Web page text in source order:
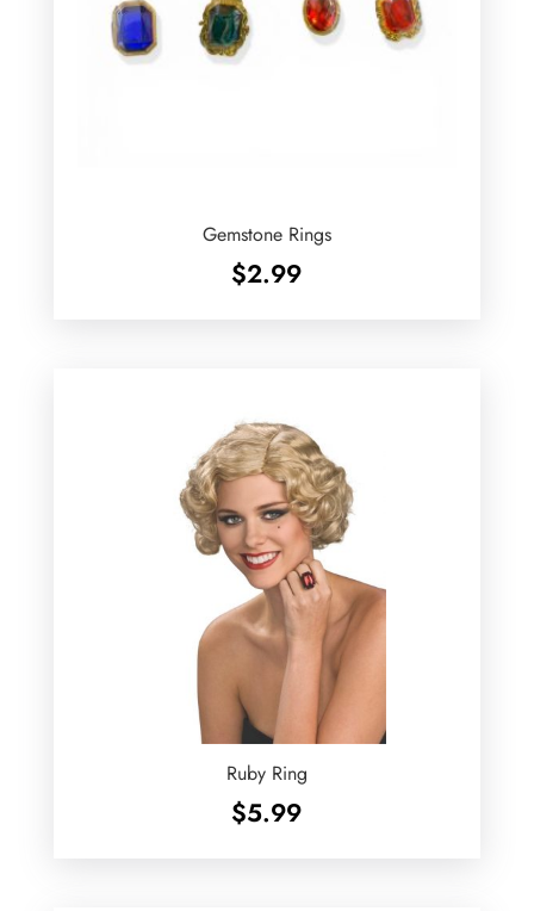
Gemstone Rings
$2.99
Ruby Ring
$5.99